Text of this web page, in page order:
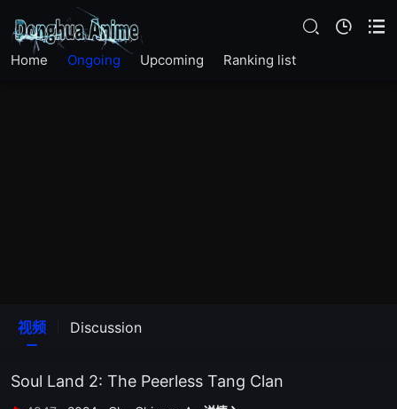
Home Ongoing Upcoming Ranking list
视频 Discussion
Soul Land 2: The Peerless Tang Clan
EP162